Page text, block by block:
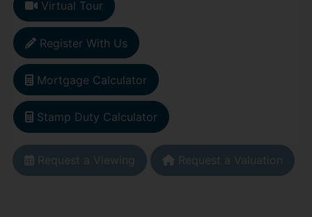
Virtual Tour
Register With Us
Mortgage Calculator
Stamp Duty Calculator
Request a Viewing Request a Valuation